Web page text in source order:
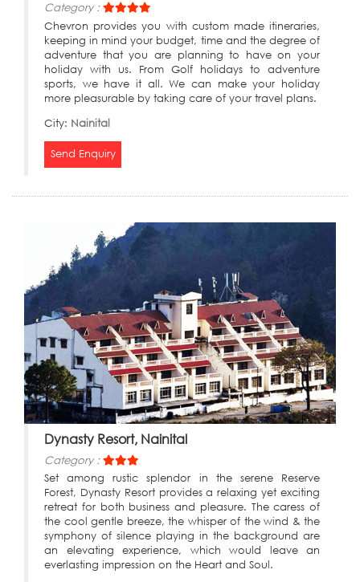
Category :
Chevron provides you with custom made itineraries,
keeping in mind your budget, time and the degree of
adventure that you are planning to have on your
holiday with us. From Golf holidays to adventure
sports, we have it all. We can make your holiday
more pleasurable by taking care of your travel plans.
City: Nainital
Send Enquiry
Dynasty Resort, Nainital
Category :
Set among rustic splendor in the serene Reserve
Forest, Dynasty Resort provides a relaxing yet exciting
retreat for both business and pleasure. The caress of
the cool gentle breeze, the whisper of the wind & the
symphony of silence playing in the background are
an elevating experience, which would leave an
everlasting impression on the Heart and Soul.